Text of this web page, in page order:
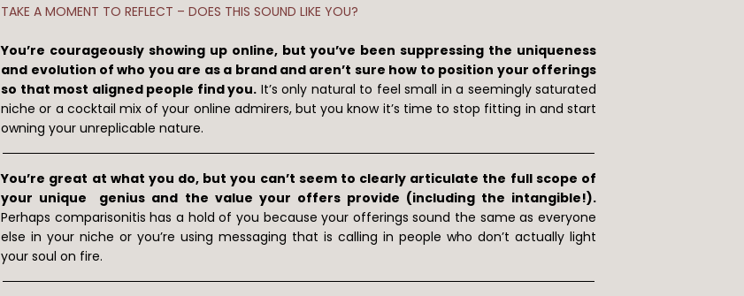
TAKE A MOMENT TO REFLECT – DOES THIS SOUND LIKE YOU?
You’re courageously showing up online, but you’ve been suppressing the uniqueness
and evolution of who you are as a brand and aren’t sure how to position your offerings
so that most aligned people find you. It’s only natural to feel small in a seemingly saturated
niche or a cocktail mix of your online admirers, but you know it’s time to stop fitting in and start
owning your unreplicable nature.
You’re great at what you do, but you can’t seem to clearly articulate the full scope of
your unique genius and the value your offers provide (including the intangible!).
Perhaps comparisonitis has a hold of you because your offerings sound the same as everyone
else in your niche or you’re using messaging that is calling in people who don’t actually light
your soul on fire.